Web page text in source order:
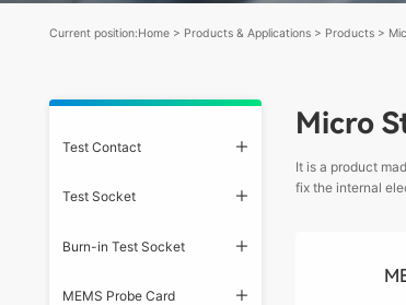
Current position:Home > Products & Applications > Products >
Test Contact
Test Socket
Burn-in Test Socket
MEMS Probe Card
Micro
It is a product
fix the internal